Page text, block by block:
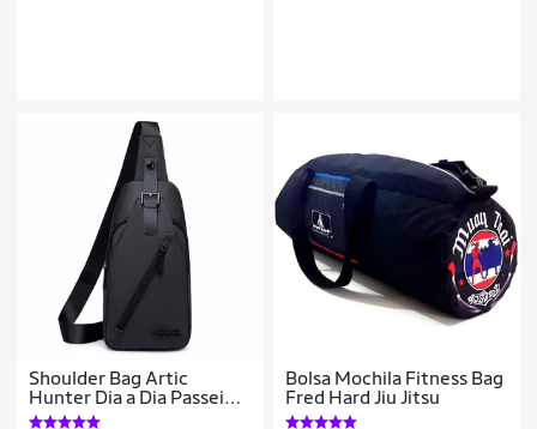
Shoulder Bag Artic
Hunter Dia a Dia Passeio 5
Litros
Bolsa Mochila Fitness Bag
Fred Hard Jiu Jitsu